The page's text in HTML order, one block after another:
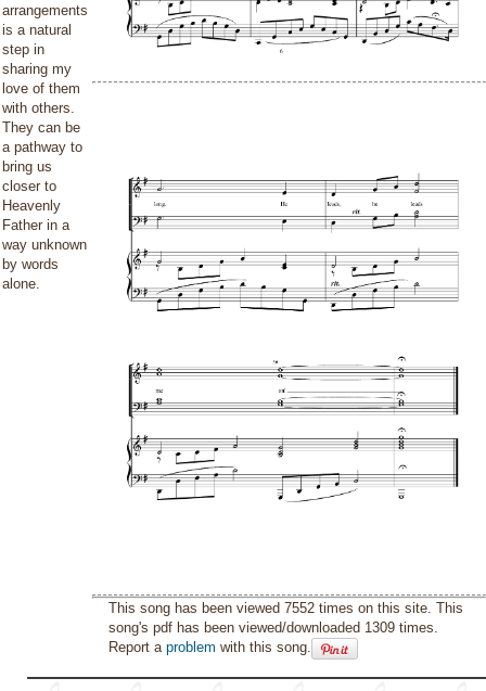
arrangements
is a natural
step in
sharing my
love of them
with others.
They can be
a pathway to
bring us
closer to
Heavenly
Father in a
way unknown
by words
alone.
This song has been viewed 7552 times on this site. This
song's pdf has been viewed/downloaded 1309 times.
Report aproblem with this song.